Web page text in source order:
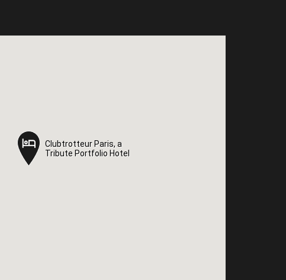
Clubtrotteur Paris, a
Tribute Portfolio Hotel
Clubtrotteur Paris, a
Tribute Portfolio Hotel